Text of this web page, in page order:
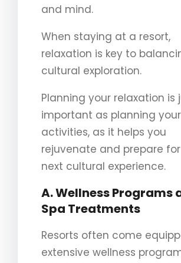
and mind.
When staying at a resort,
relaxation is key to
cultural exploration.
Planning your relaxation is
important as planning
activities, as it helps you
rejuvenate and prepare
next cultural experience.
A. Wellness Programs
Spa Treatments
Resorts often come
extensive wellness